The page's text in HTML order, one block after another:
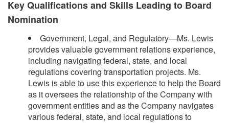
Key Qualifications and Skills Leading to Board
Nomination
Government, Legal, and Regulatory—Ms. Lewis
provides valuable government relations experience,
including navigating federal, state, and local
regulations covering transportation projects. Ms.
Lewis is able to use this experience to help the Board
as it oversees the relationship of the Company with
government entities and as the Company navigates
various federal, state, and local regulations to